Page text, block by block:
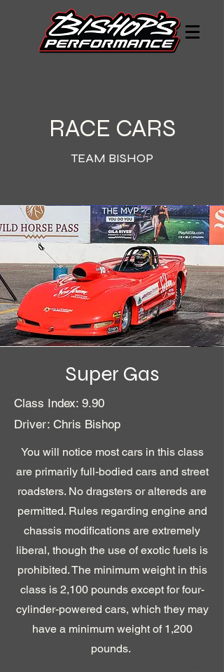
RACE CARS
TEAM BISHOP
Super Gas
Class Index: 9.90
Driver: Chris Bishop
You will notice most cars in this class
are primarily full-bodied cars and street
roadsters. No dragsters or altereds are
permitted. Rules regarding engine and
chassis modifications are extremely
liberal, though the use of exotic fuels is
prohibited. The minimum weight in this
class is 2,100 pounds except for four-
cylinder-powered cars, which they may
have a minimum weight of 1,200
pounds.